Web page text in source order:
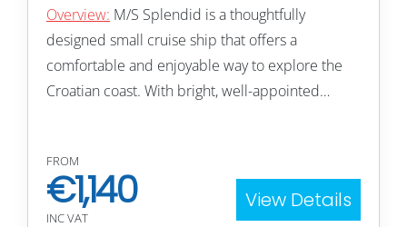
Overview: M/S Splendid is a thoughtfully
designed small cruise ship that offers a
comfortable and enjoyable way to explore the
Croatian coast. With bright, well-appointed…
FROM
€1,140
INC VAT
View Details